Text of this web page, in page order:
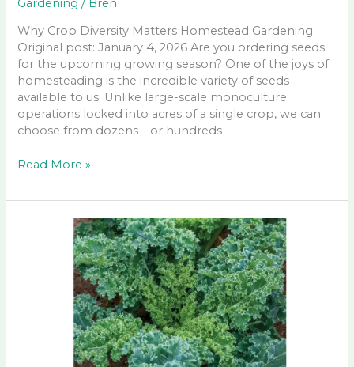
Gardening / Bren
Why Crop Diversity Matters Homestead Gardening
Original post: January 4, 2026 Are you ordering seeds
for the upcoming growing season? One of the joys of
homesteading is the incredible variety of seeds
available to us. Unlike large-scale monoculture
operations locked into acres of a single crop, we can
choose from dozens – or hundreds –
Why
Diversity
Read More »